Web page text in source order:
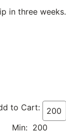
in three weeks.
to Cart:
Min: 200